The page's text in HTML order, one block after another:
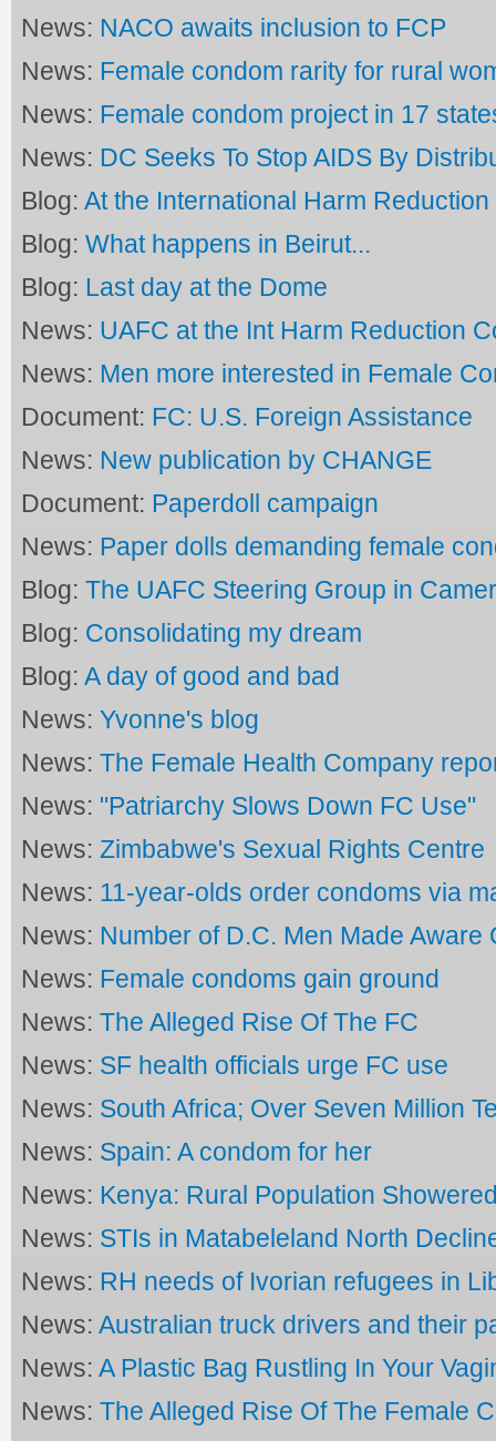
News: NACO awaits inclusion to FCP
News: Female condom rarity for rural
News: Female condom project in 17
News: DC Seeks To Stop AIDS By
Blog:At the International Harm
Blog:What happens in Beirut...
Blog: Last day at the Dome
News: UAFC at the Int Harm Reduction
News: Men more interested in Female
Document: FC: U.S. Foreign Assistance
News: New publication by CHANGE
Document: Paperdoll campaign
News: Paper dolls demanding female
Blog:The UAFC Steering Group in
Blog: Consolidating my dream
Blog:A day of good and bad
News:Yvonne's blog
News:The Female Health Company
News: "Patriarchy Slows Down FC Use"
News:Zimbabwe's Sexual Rights Centre
News: 11-year-olds order condoms via
News: Number of D.C. Men Made Aware
News: Female condoms gain ground
News:The Alleged Rise Of The FC
News: SF health officials urge FC use
News: South Africa; Over Seven Million
News: Spain: A condom for her
News: Kenya: Rural Population
News: STIs in Matabeleland North
News: RH needs of Ivorian refugees in
News:Australian truck drivers and their
News:A Plastic Bag Rustling In Your
News:The Alleged Rise Of The Female